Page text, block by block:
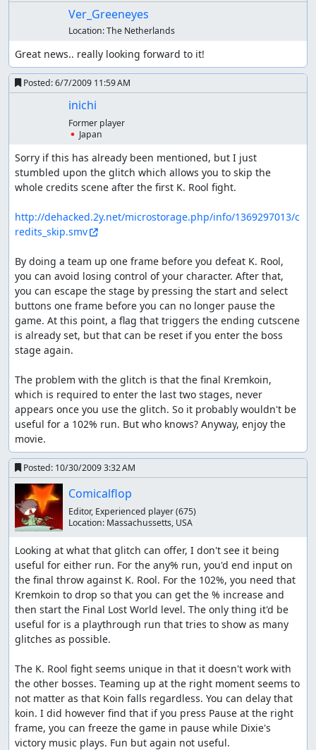
Ver_Greeneyes
Location:The Netherlands
Great news.. really looking forward to it!
Posted:6/7/2009 11:59 AM
inichi
Former player
🇯🇵 Japan
Sorry if this has already been mentioned, but I just
stumbled upon the glitch which allows you to skip the
whole credits scene after the first K. Rool fight.
http://dehacked.2y.net/microstorage.php/info/1369297013/c
redits_skip.smv
By doing a team up one frame before you defeat K. Rool,
you can avoid losing control of your character. After that,
you can escape the stage by pressing the start and select
buttons one frame before you can no longer pause the
game. At this point, a flag that triggers the ending cutscene
is already set, but that can be reset if you enter the boss
stage again.
The problem with the glitch is that the final Kremkoin,
which is required to enter the last two stages, never
appears once you use the glitch. So it probably wouldn't be
useful for a 102% run. But who knows? Anyway, enjoy the
movie.
Posted: 10/30/2009 3:32 AM
Comicalflop
Editor, Experienced player(675)
Location: Massachussetts, USA
Looking at what that glitch can offer, I don't see it being
useful for either run. For the any% run, you'd end input on
the final throw against K. Rool. For the 102%, you need that
Kremkoin to drop so that you can get the % increase and
then start the Final Lost World level. The only thing it'd be
useful for is a playthrough run that tries to show as many
glitches as possible.
The K. Rool fight seems unique in that it doesn't work with
the other bosses. Teaming up at the right moment seems to
not matter as that Koin falls regardless. You can delay that
koin. I did however find that if you press Pause at the right
frame, you can freeze the game in pause while Dixie's
victory music plays. Fun but again not useful.